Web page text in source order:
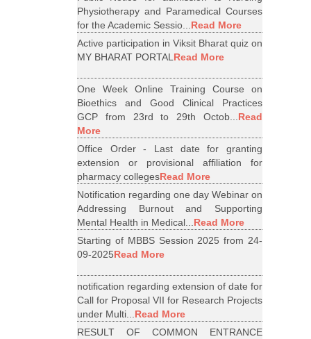
Physiotherapy and Paramedical Courses
for the Academic Sessio...Read More
Active participation in Viksit Bharat quiz on
MY BHARAT PORTALRead More
One Week Online Training Course on
Bioethics and Good Clinical Practices
GCP from 23rd to 29th Octob...Read
More
Office Order - Last date for granting
extension or provisional affiliation for
pharmacy collegesRead More
Notification regarding one day Webinar on
Addressing Burnout and Supporting
Mental Health in Medical...Read More
Starting of MBBS Session 2025 from 24-
09-2025Read More
notification regarding extension of date for
Call for Proposal VII for Research Projects
under Multi...Read More
RESULT OF COMMON ENTRANCE